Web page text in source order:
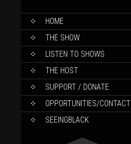
SKIP
CONTENT
HOME
THE SHOW
LISTEN TO SHOWS
THE HOST
SUPPORT / DONATE
OPPORTUNITIES/CONTACT
SEEINGBLACK